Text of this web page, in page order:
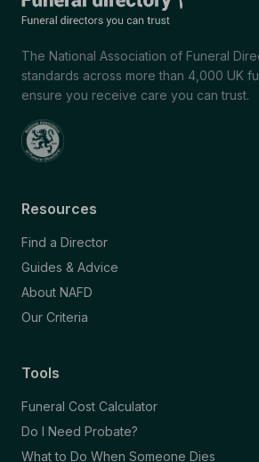
The National Association of Funeral
standards across more than 4,000 UK
ensure you receive care you can trust.
Resources
Find a Director
Guides & Advice
About NAFD
Our Criteria
Tools
Funeral Cost Calculator
Do I Need Probate?
What to Do When Someone Dies